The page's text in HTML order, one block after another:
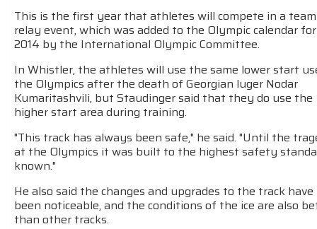
This is the first year that athletes will compete in a team
relay event, which was added to the Olympic calendar for
2014 by the International Olympic Committee.
In Whistler, the athletes will use the same lower start
the Olympics after the death of Georgian luger Nodar
Kumaritashvili, but Staudinger said that they do use the
higher start area during training.
"This track has always been safe," he said. "Until the
at the Olympics it was built to the highest safety
known."
He also said the changes and upgrades to the track have
been noticeable, and the conditions of the ice are also
than other tracks.